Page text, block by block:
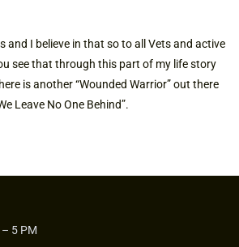
and I believe in that so to all Vets and active
see that through this part of my life story
is another “Wounded Warrior” out there
Leave No One Behind”.
5 PM